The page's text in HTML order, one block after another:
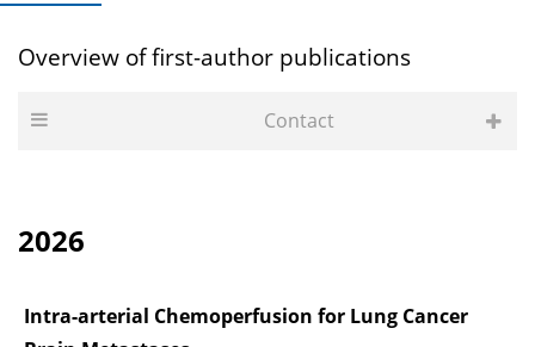
Overview of first-author publications
Contact
2026
Intra-arterial Chemoperfusion for Lung Cancer